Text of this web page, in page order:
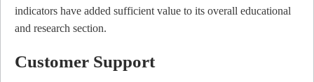
indicators have added sufficient value to its overall educational
and research section.
Customer Support